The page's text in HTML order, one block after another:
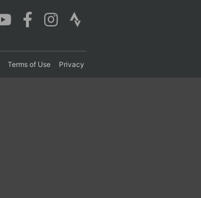
Terms of Use Privacy